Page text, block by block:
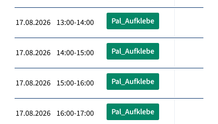
17.08.2026 13:00-14:00 Pal_Aufklebe
17.08.2026 14:00-15:00 Pal_Aufklebe
17.08.2026 15:00-16:00 Pal_Aufklebe
17.08.2026 16:00-17:00 Pal_Aufklebe